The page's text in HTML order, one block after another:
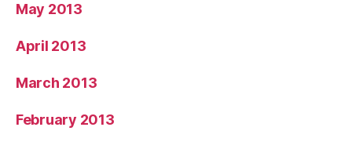
May 2013
April 2013
March 2013
February 2013